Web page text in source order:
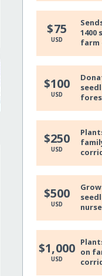
$75
USD
1400
$100
USD
$250
USD
$500
USD
$1,000
USD
on